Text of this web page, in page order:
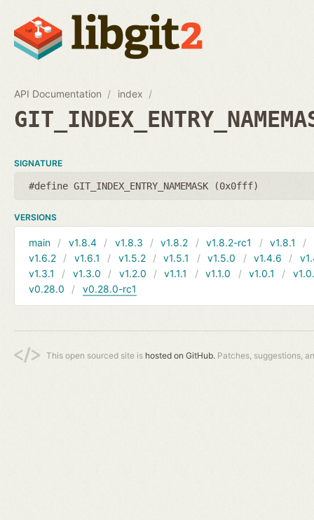
API Documentation index
SIGNATURE
#define GIT_INDEX_ENTRY_NAMEMASK (0x0fff)
VERSIONS
main v1.8.4 v1.8.3 v1.8.2 v1.8.2-rc1 v1.8.1
v1.6.2
v1.6.1 v1.5.2 v1.5.1 v1.5.0 v1.4.6
v1.3.1
v1.3.0 v1.2.0 v1.1.1 v1.1.0 v1.0.1
v0.28.0
v0.28.0-rc1
This open sourced site is hosted on GitHub. Patches, suggestions,